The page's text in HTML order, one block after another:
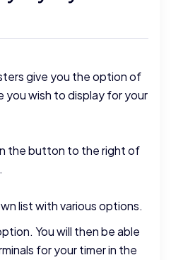
give you the option of
you wish to display for your
the button to the right of
list with various options.
You will then be able
for your timer in the